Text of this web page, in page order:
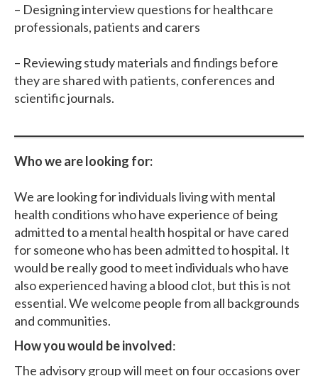
– Designing interview questions for healthcare
professionals, patients and carers
– Reviewing study materials and findings before
they are shared with patients, conferences and
scientific journals.
Who we are looking for:
We are looking for individuals living with mental
health conditions who have experience of being
admitted to a mental health hospital or have cared
for someone who has been admitted to hospital. It
would be really good to meet individuals who have
also experienced having a blood clot, but this is not
essential. We welcome people from all backgrounds
and communities.
How you would be involved:
The advisory group will meet on four occasions over